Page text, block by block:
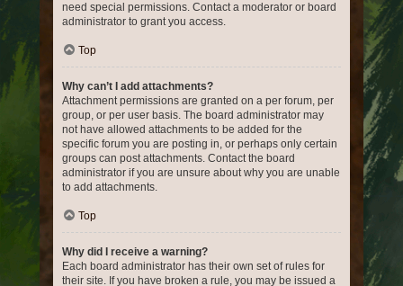
need special permissions. Contact a moderator or board
administrator to grant you access.
Top
Why can’t I add attachments?
Attachment permissions are granted on a per forum, per
group, or per user basis. The board administrator may
not have allowed attachments to be added for the
specific forum you are posting in, or perhaps only certain
groups can post attachments. Contact the board
administrator if you are unsure about why you are unable
to add attachments.
Top
Why did I receive a warning?
Each board administrator has their own set of rules for
their site. If you have broken a rule, you may be issued a